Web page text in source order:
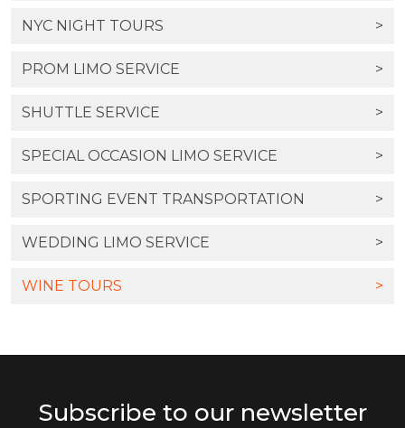
NYC NIGHT TOURS >
PROM LIMO SERVICE >
SHUTTLE SERVICE >
SPECIAL OCCASION LIMO SERVICE >
SPORTING EVENT TRANSPORTATION >
WEDDING LIMO SERVICE >
WINE TOURS >
Subscribe to our newsletter